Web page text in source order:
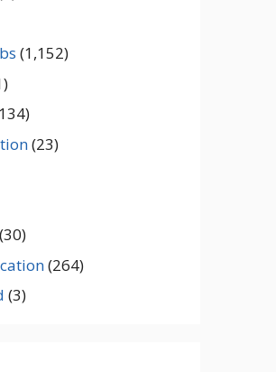
(1,152)
(23)
(30)
(264)
(3)